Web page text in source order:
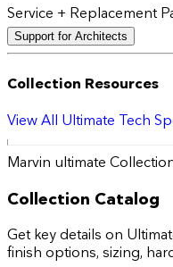
Service + Replacement
Support for Architects
Collection Resources
View All Ultimate Tech
Marvin ultimate
Collection Catalog
Get key details on
finish options, sizing,